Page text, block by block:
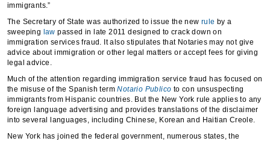
immigrants.”
The Secretary of State was authorized to issue the new rule by a
sweeping law passed in late 2011 designed to crack down on
immigration services fraud. It also stipulates that Notaries may not give
advice about immigration or other legal matters or accept fees for giving
legal advice.
Much of the attention regarding immigration service fraud has focused on
the misuse of the Spanish termNotario Publico to con unsuspecting
immigrants from Hispanic countries. But the New York rule applies to any
foreign language advertising and provides translations of the disclaimer
into several languages, including Chinese, Korean and Haitian Creole.
New York has joined the federal government, numerous states, the